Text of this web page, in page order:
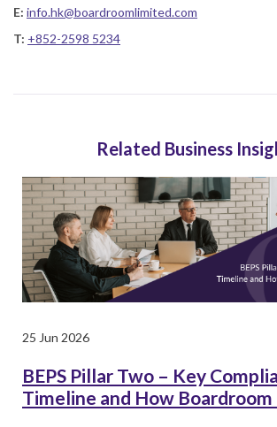
E: info.hk@boardroomlimited.com
T: +852-2598 5234
Related Business
25 Jun 2026
BEPS Pillar Two – Key
Timeline and How Boardroom